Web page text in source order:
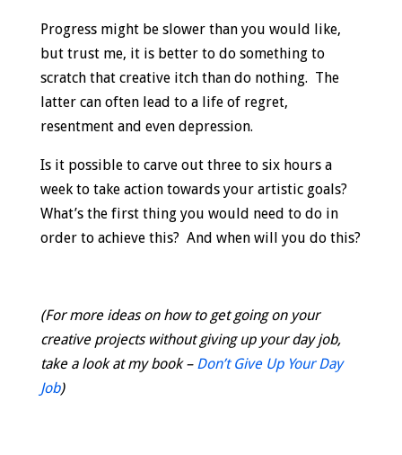
Progress might be slower than you would like,
but trust me, it is better to do something to
scratch that creative itch than do nothing. The
latter can often lead to a life of regret,
resentment and even depression.
Is it possible to carve out three to six hours a
week to take action towards your artistic goals?
What’s the first thing you would need to do in
order to achieve this? And when will you do this?
(For more ideas on how to get going on your
creative projects without giving up your day job,
take a look at my book – Don’t Give Up Your Day
Job)